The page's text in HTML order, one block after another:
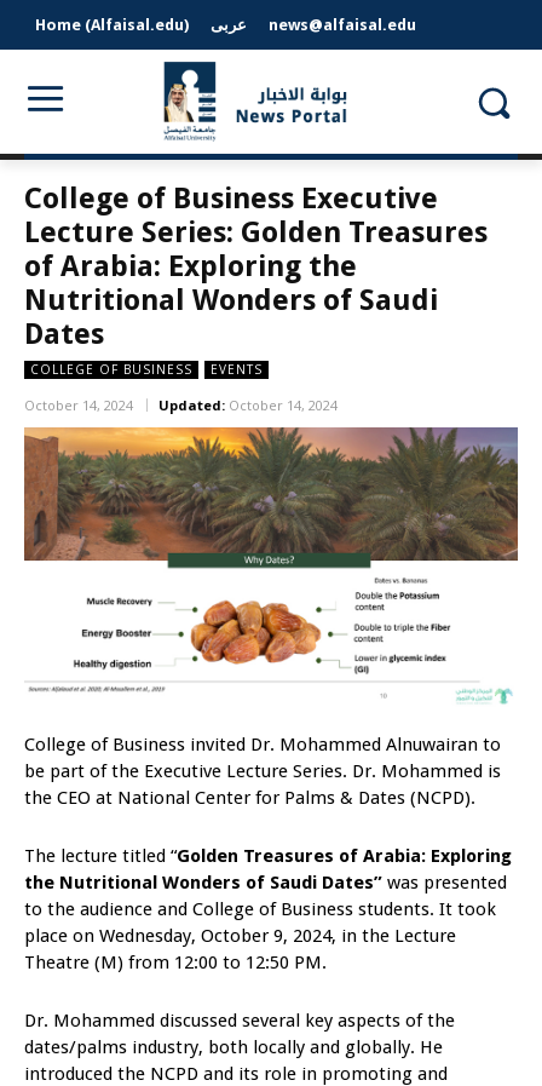
Home (Alfaisal.edu) عربى news@alfaisal.edu
College of Business Executive
Lecture Series: Golden Treasures
of Arabia: Exploring the
Nutritional Wonders of Saudi
Dates
COLLEGE OF BUSINESS EVENTS
October 14, 2024 Updated: October 14, 2024
College of Business invited Dr. Mohammed Alnuwairan to
be part of the Executive Lecture Series. Dr. Mohammed is
the CEO at National Center for Palms & Dates (NCPD).
The lecture titled “Golden Treasures of Arabia: Exploring
the Nutritional Wonders of Saudi Dates” was presented
to the audience and College of Business students. It took
place on Wednesday, October 9, 2024, in the Lecture
Theatre (M) from 12:00 to 12:50 PM.
Dr. Mohammed discussed several key aspects of the
dates/palms industry, both locally and globally. He
introduced the NCPD and its role in promoting and